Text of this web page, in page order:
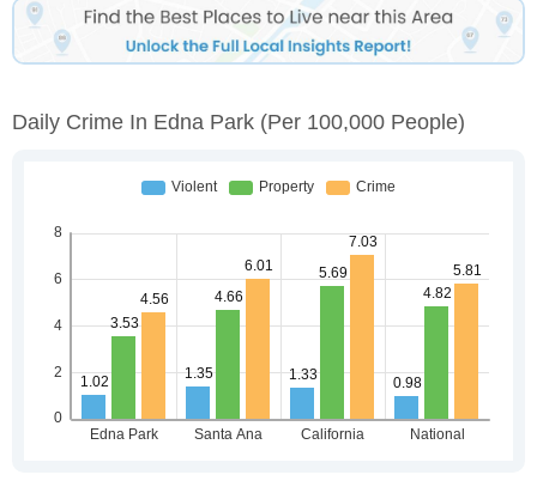
Daily Crime In Edna Park (per 100,000 People)